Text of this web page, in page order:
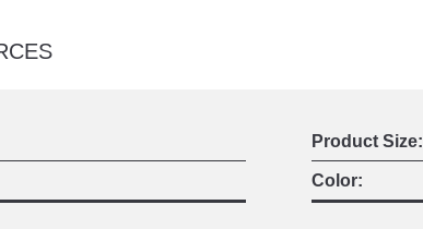
Product Size:
Color: